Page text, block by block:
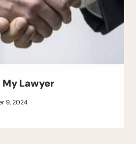
My Lawyer
9, 2024